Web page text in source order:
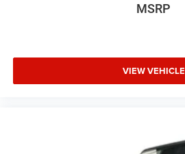
MSRP
VIEW VEHICLE